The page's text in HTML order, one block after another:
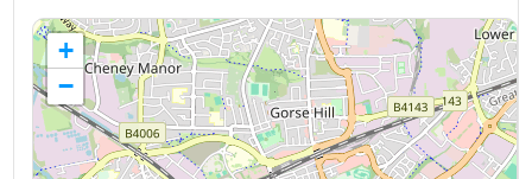
+
−